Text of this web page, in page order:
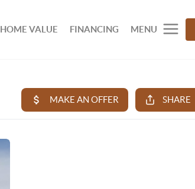
HOME VALUE FINANCING MENU